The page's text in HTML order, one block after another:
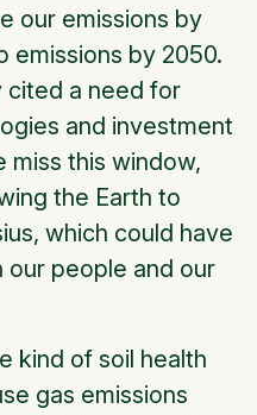
our emissions by
emissions by 2050.
cited a need for
and investment
miss this window,
the Earth to
which could have
people and our
kind of soil health
gas emissions